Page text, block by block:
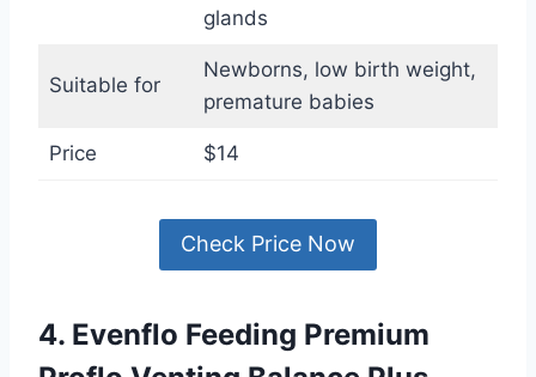
glands
Suitable for
Newborns, low birth weight,
premature babies
Price $14
Check Price Now
4. Evenflo Feeding Premium